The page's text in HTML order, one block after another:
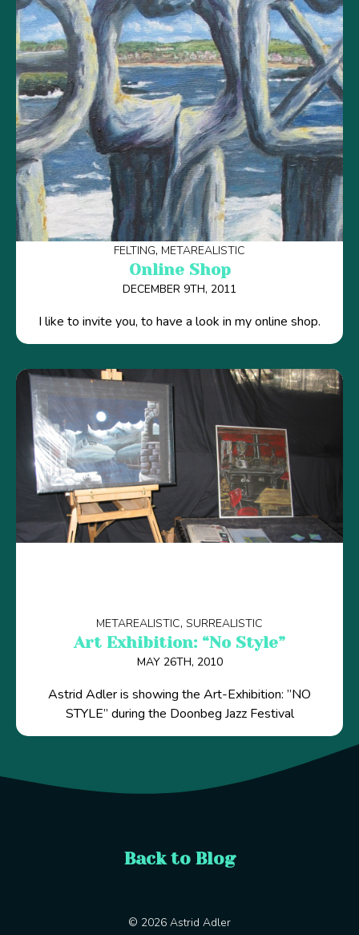
FELTING METAREALISTIC
Online Shop
DECEMBER 9TH, 2011
I like to invite you, to have a look in my online shop.
METAREALISTIC SURREALISTIC
Art Exhibition: “No Style”
MAY 26TH, 2010
Astrid Adler is showing the Art-Exhibition: ”NO
STYLE” during the Doonbeg Jazz Festival
Back to Blog
© 2026 Astrid Adler